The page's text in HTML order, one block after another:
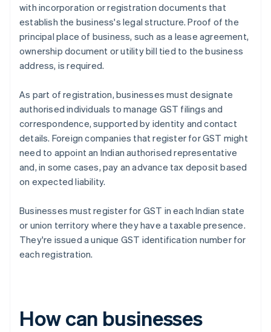
with incorporation or registration documents that
establish the business's legal structure. Proof of the
principal place of business, such as a lease agreement,
ownership document or utility bill tied to the business
address, is required.
As part of registration, businesses must designate
authorised individuals to manage GST filings and
correspondence, supported by identity and contact
details. Foreign companies that register for GST might
need to appoint an Indian authorised representative
and, in some cases, pay an advance tax deposit based
on expected liability.
Businesses must register for GST in each Indian state
or union territory where they have a taxable presence.
They're issued a unique GST identification number for
each registration.
How can businesses